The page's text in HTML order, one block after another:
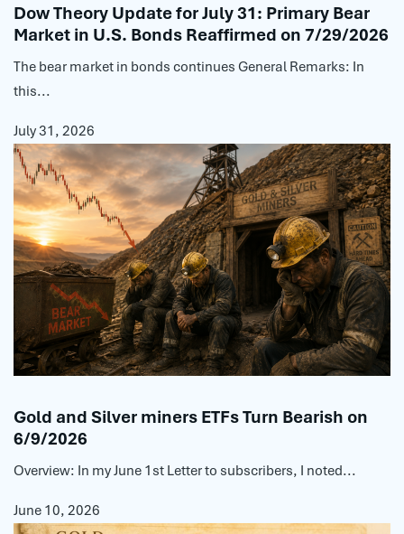
Dow Theory Update for July 31: Primary Bear
Market in U.S. Bonds Reaffirmed on 7/29/2026
The bear market in bonds continues General Remarks: In
this...
July 31, 2026
Gold and Silver miners ETFs Turn Bearish on
6/9/2026
Overview: In my June 1st Letter to subscribers, I noted...
June 10, 2026